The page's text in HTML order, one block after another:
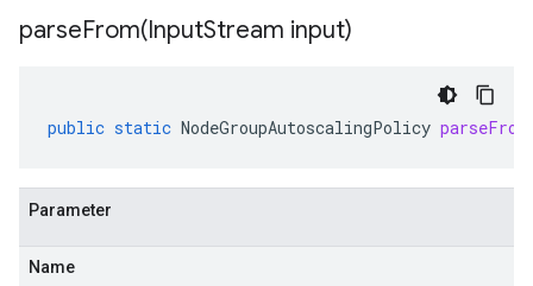
parseFrom(InputStream input)
public static NodeGroupAutoscalingPolicy parseFrom
Parameter
Name